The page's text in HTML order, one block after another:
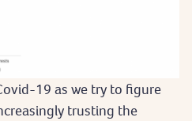
19 as we try to figure
trusting the